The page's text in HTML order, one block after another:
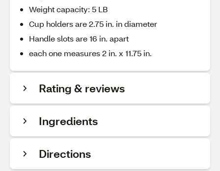
Weight capacity: 5 LB
Cup holders are 2.75 in. in diameter
Handle slots are 16 in. apart
each one measures 2 in. x 11.75 in.
Rating & reviews
Ingredients
Directions